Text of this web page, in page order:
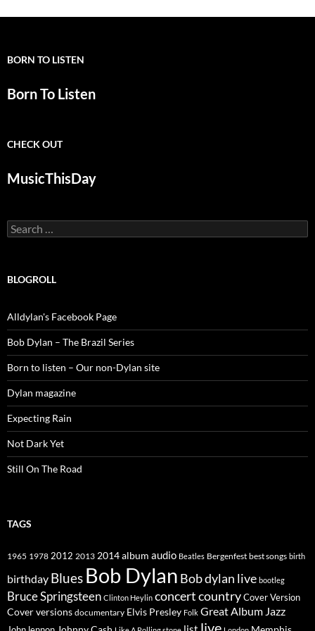
BORN TO LISTEN
Born To Listen
CHECK OUT
MusicThisDay
Search
for:
BLOGROLL
Alldylan's Facebook Page
Bob Dylan – The Brazil Series
Born to listen – Our non-Dylan site
Dylan magazine
Expecting Rain
Not Dark Yet
Still On The Road
TAGS
1965 1978 2012 2013 2014album audio Beatles Bergenfest best songs birth
birthday Blues Bob Dylan Bob dylan live bootleg
Bruce Springsteen Clinton Heylin concertcountryCover Version
Cover versions documentary Elvis Presley Folk Great Album Jazz
live